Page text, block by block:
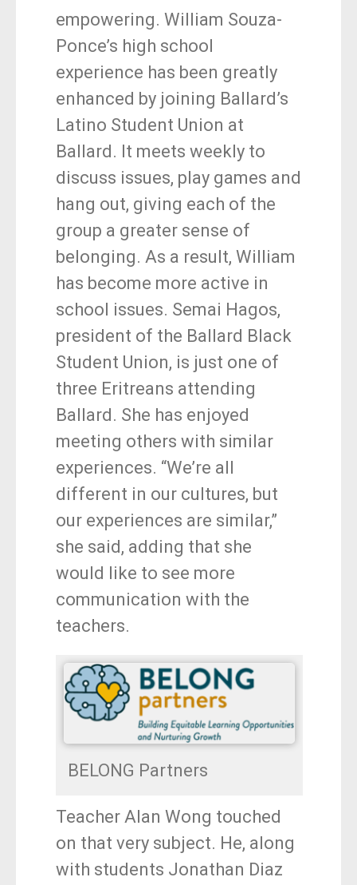
empowering. William Souza-
Ponce’s high school
experience has been greatly
enhanced by joining Ballard’s
Latino Student Union at
Ballard. It meets weekly to
discuss issues, play games and
hang out, giving each of the
group a greater sense of
belonging. As a result, William
has become more active in
school issues. Semai Hagos,
president of the Ballard Black
Student Union, is just one of
three Eritreans attending
Ballard. She has enjoyed
meeting others with similar
experiences. “We’re all
different in our cultures, but
our experiences are similar,”
she said, adding that she
would like to see more
communication with the
teachers.
BELONG Partners
Teacher Alan Wong touched
on that very subject. He, along
with students Jonathan Diaz